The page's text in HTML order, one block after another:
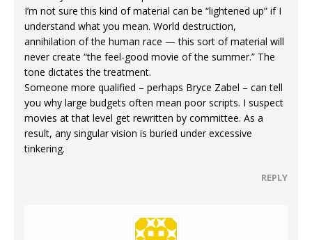
I’m not sure this kind of material can be “lightened up” if I
understand what you mean. World destruction,
annihilation of the human race — this sort of material will
never create “the feel-good movie of the summer.” The
tone dictates the treatment.
Someone more qualified – perhaps Bryce Zabel – can tell
you why large budgets often mean poor scripts. I suspect
movies at that level get rewritten by committee. As a
result, any singular vision is buried under excessive
tinkering.
REPLY